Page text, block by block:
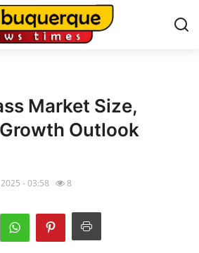
Market Size,
Outlook
2025 - 03:58 8